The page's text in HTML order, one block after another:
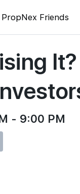
PropNex Friends
- 9:00 PM